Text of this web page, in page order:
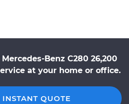
Benz C280 26,200
at your home or office.
INSTANT QUOTE